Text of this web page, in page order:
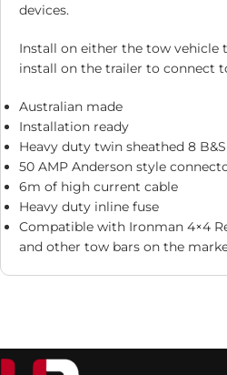
devices.
Install on either the tow vehicle
install on the trailer to connect
Australian made
Installation ready
Heavy duty twin sheathed 8
50 AMP Anderson style
6m of high current cable
Heavy duty inline fuse
Compatible with Ironman 4×4
and other tow bars on the